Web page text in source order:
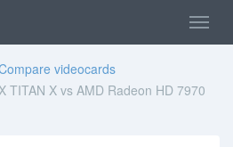
videocards
TITAN X vs AMD Radeon HD 7970